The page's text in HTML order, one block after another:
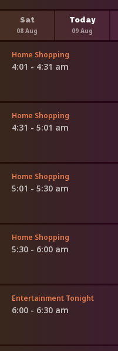
Sat
08 Aug
Today
09 Aug
Home Shopping
4:01 - 4:31 am
Home Shopping
4:31 - 5:01 am
Home Shopping
5:01 - 5:30 am
Home Shopping
5:30 - 6:00 am
Entertainment Tonight
6:00 - 6:30 am